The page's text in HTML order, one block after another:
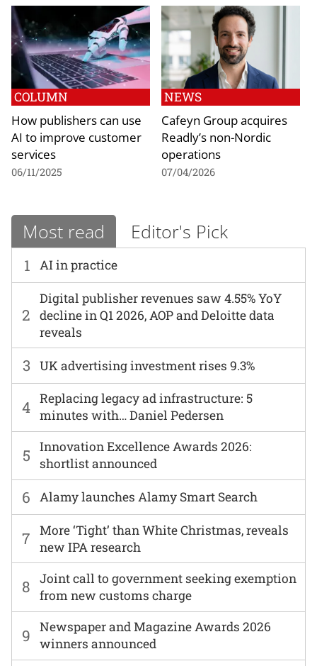
COLUMN
How publishers can use
AI to improve customer
services
06/11/2025
NEWS
Cafeyn Group acquires
Readly’s non-Nordic
operations
07/04/2026
Most read Editor's Pick
1 AI in practice
6 Alamy launches Alamy Smart Search
2
Digital publisher revenues saw 4.55% YoY
decline in Q1 2026, AOP and Deloitte data
reveals
7
More ‘Tight’ than White Christmas, reveals
new IPA research
3 UK advertising investment rises 9.3%
8
Joint call to government seeking exemption
from new customs charge
4 Replacing legacy ad infrastructure: 5
minutes with… Daniel Pedersen
9
Newspaper and Magazine Awards 2026
winners announced
5
Innovation Excellence Awards 2026:
shortlist announced